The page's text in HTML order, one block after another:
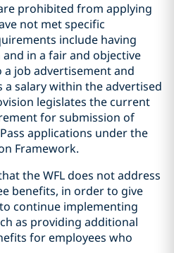
prohibited from applying
not met specific
include having
in a fair and objective
job advertisement and
salary within the advertised
legislates the current
for submission of
applications under the
Framework.
the WFL does not address
benefits, in order to give
continue implementing
as providing additional
for employees who